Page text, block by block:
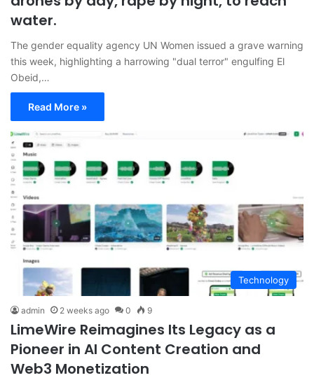
water.
The gender equality agency UN Women issued a grave warning
this week, highlighting a harrowing "dual terror" engulfing El
Obeid,…
Read More »
Technology
admin 2 weeks ago 0 9
LimeWire Reimagines Its Legacy as a
Pioneer in AI Content Creation and
Web3 Monetization